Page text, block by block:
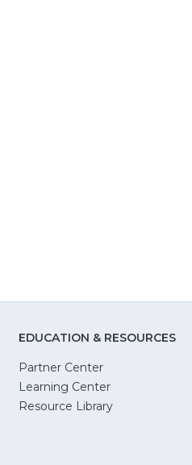
EDUCATION & RESOURCES
Partner Center
Learning Center
Resource Library